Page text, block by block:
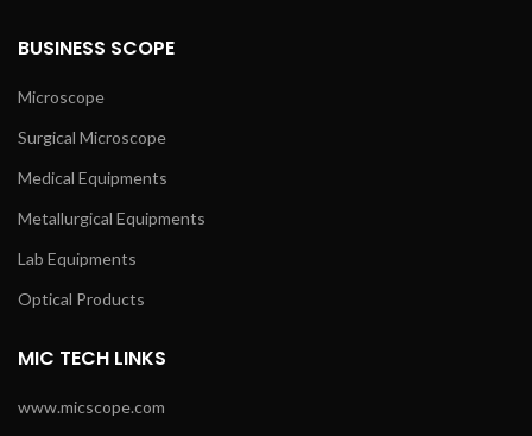
BUSINESS SCOPE
Microscope
Surgical Microscope
Medical Equipments
Metallurgical Equipments
Lab Equipments
Optical Products
MIC TECH LINKS
www.micscope.com